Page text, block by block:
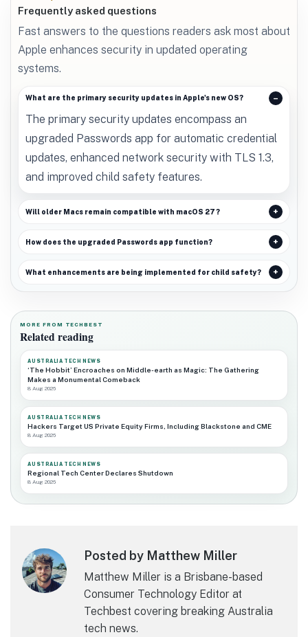
Frequently asked questions
Fast answers to the questions readers ask most about
Apple enhances security in updated operating
systems.
What are the primary security updates in Apple's new OS?
The primary security updates encompass an
upgraded Passwords app for automatic credential
updates, enhanced network security with TLS 1.3,
and improved child safety features.
Will older Macs remain compatible with macOS 27?
How does the upgraded Passwords app function?
What enhancements are being implemented for child safety?
MORE FROM TECHBEST
Related reading
AUSTRALIA TECH NEWS
‘The Hobbit’ Encroaches on Middle-earth as Magic: The Gathering
Makes a Monumental Comeback
8 Aug 2026
AUSTRALIA TECH NEWS
Hackers Target US Private Equity Firms, Including Blackstone and CME
8 Aug 2026
AUSTRALIA TECH NEWS
Regional Tech Center Declares Shutdown
8 Aug 2026
Posted by Matthew Miller
Matthew Miller is a Brisbane-based
Consumer Technology Editor at
Techbest covering breaking Australia
tech news.